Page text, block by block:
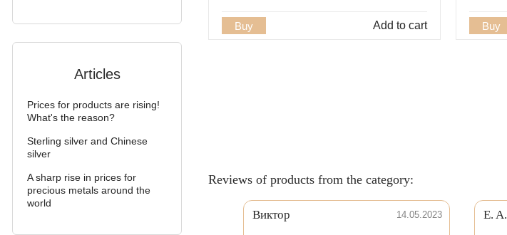
Articles
Prices for products are rising!
What's the reason?
Sterling silver and Chinese
silver
A sharp rise in prices for
precious metals around the
world
Buy Add to cart Buy
Reviews of products from the category:
Виктор 14.05.2023 E. A.